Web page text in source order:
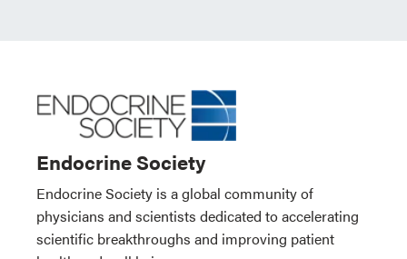
Endocrine Society
Endocrine Society is a global community of
physicians and scientists dedicated to accelerating
scientific breakthroughs and improving patient